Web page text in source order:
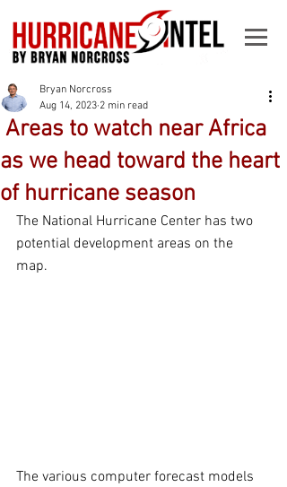
­­ Areas to watch near Africa
as we head toward the heart
of hurricane season
Bryan Norcross
Aug 14, 2023 2 min read
The National Hurricane Center has two
potential development areas on the
map.
The various computer forecast models